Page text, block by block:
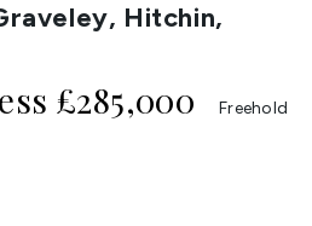
Hitchin,
£285,000 Freehold